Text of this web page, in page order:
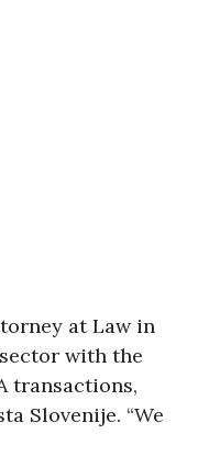
at Law in
with the
transactions,
Slovenije. “We